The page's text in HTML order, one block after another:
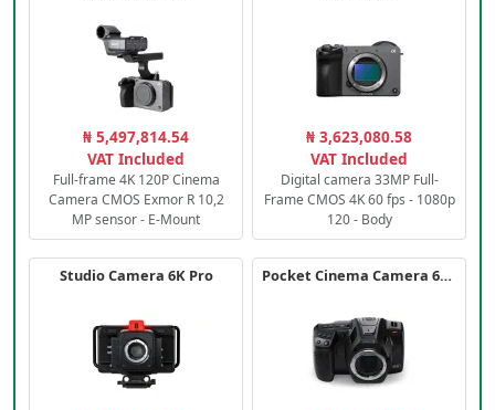
₦ 5,497,814.54
VAT Included
Full-frame 4K 120P Cinema
Camera CMOS Exmor R 10,2
MP sensor - E-Mount
₦ 3,623,080.58
VAT Included
Digital camera 33MP Full-
Frame CMOS 4K 60 fps - 1080p
120 - Body
Studio Camera 6K Pro Pocket Cinema Camera 6K PRO